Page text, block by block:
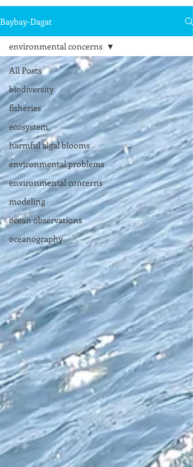
Baybay-Dagat
All Posts
biodiversity
fisheries
ecosystem
harmful algal blooms
environmental problems
environmental concerns
modeling
ocean observations
oceanography
environmental concerns